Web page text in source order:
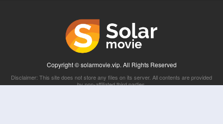
Copyright © solarmovie.vip. All Rights Reserved
Disclaimer: This site does not store any files on its server. All contents are provided
by non-affiliated third parties.